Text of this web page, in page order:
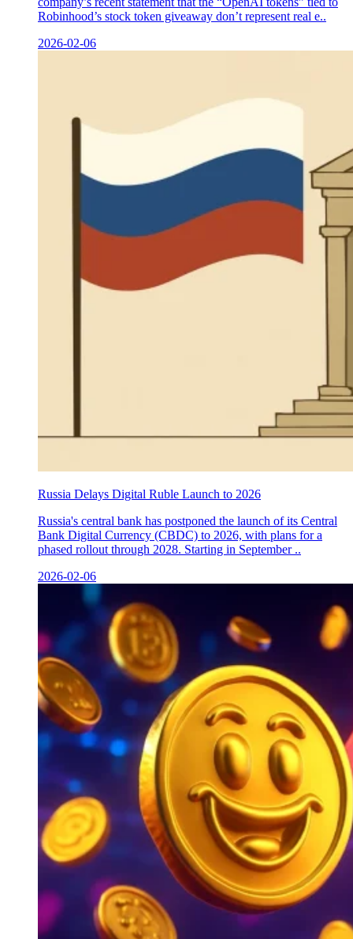
Robinhood’s stock token giveaway don’t represent real e..
2026-02-06
Russia Delays Digital Ruble Launch to 2026
Russia's central bank has postponed the launch of its Central
Bank Digital Currency (CBDC) to 2026, with plans for a
phased rollout through 2028. Starting in September ..
2026-02-06